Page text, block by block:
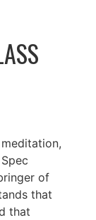
of
that
that